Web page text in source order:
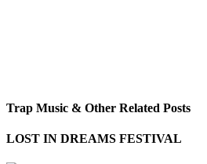
Trap Music & Other Related Posts
LOST IN DREAMS FESTIVAL